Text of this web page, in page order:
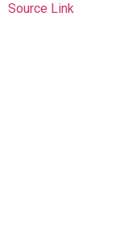
Source Link